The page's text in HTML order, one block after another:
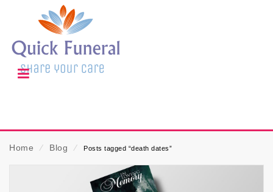
Home ⁄ Blog ⁄ Posts tagged “death dates”